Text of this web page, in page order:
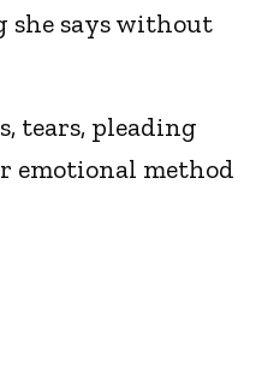
says without
tears, pleading
emotional method